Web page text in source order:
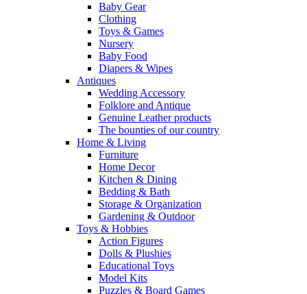
Baby Gear
Clothing
Toys & Games
Nursery
Baby Food
Diapers & Wipes
Antiques
Wedding Accessory
Folklore and Antique
Genuine Leather products
The bounties of our country
Home & Living
Furniture
Home Decor
Kitchen & Dining
Bedding & Bath
Storage & Organization
Gardening & Outdoor
Toys & Hobbies
Action Figures
Dolls & Plushies
Educational Toys
Model Kits
Puzzles & Board Games